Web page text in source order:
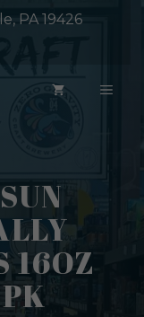
PA 19426
16OZ